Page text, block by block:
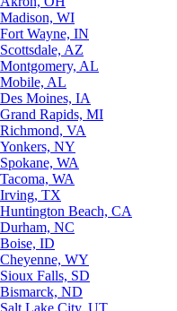
Madison, WI
Fort Wayne, IN
Scottsdale, AZ
Montgomery, AL
Mobile, AL
Des Moines, IA
Grand Rapids, MI
Richmond, VA
Yonkers, NY
Spokane, WA
Tacoma, WA
Irving, TX
Huntington Beach, CA
Durham, NC
Boise, ID
Cheyenne, WY
Sioux Falls, SD
Bismarck, ND